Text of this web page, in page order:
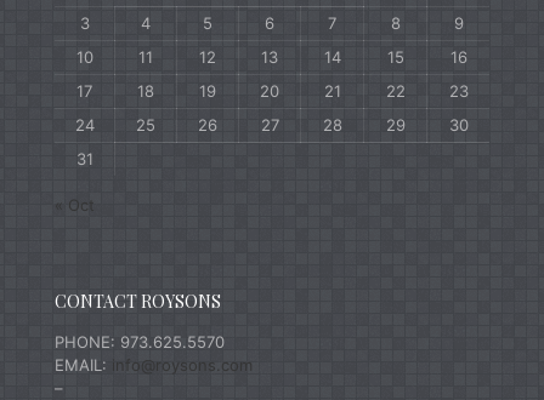
3
4 5 6 7 8
9
10
11 12 13 14 15
16
17
18 19 20 21 22
23
24
25 26 27 28 29
30
31
« Oct
CONTACT ROYSONS
PHONE: 973.625.5570
EMAIL: info@roysons.com
–